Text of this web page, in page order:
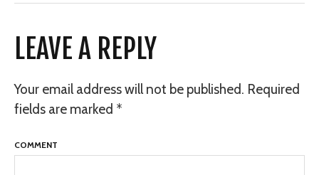
LEAVE A REPLY
Your email address will not be published. Required
fields are marked *
COMMENT